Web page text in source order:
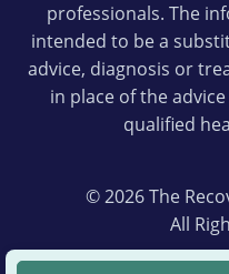
professionals. The
intended to be a
advice, diagnosis or
in place of the
qualified
© 2026 The
All